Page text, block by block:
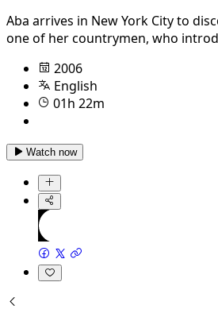
Aba arrives in New York City to
one of her countrymen, who
2006
English
01h 22m
Watch now